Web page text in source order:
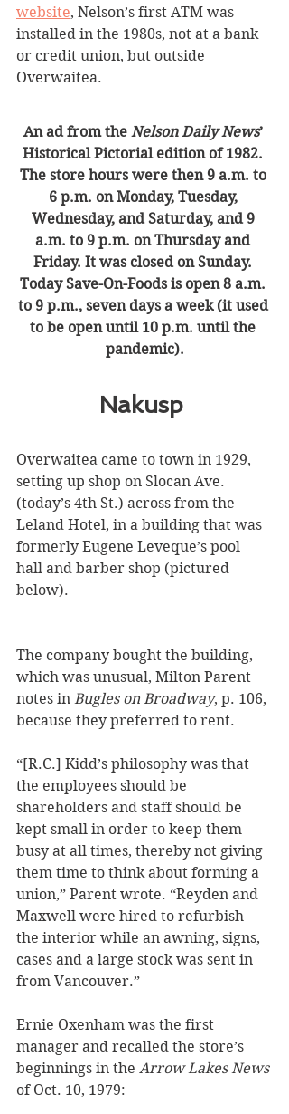
website, Nelson’s first ATM was
installed in the 1980s, not at a bank
or credit union, but outside
Overwaitea.
An ad from the Nelson Daily News’
Historical Pictorial edition of 1982.
The store hours were then 9 a.m. to
6 p.m. on Monday, Tuesday,
Wednesday, and Saturday, and 9
a.m. to 9 p.m. on Thursday and
Friday. It was closed on Sunday.
Today Save-On-Foods is open 8 a.m.
to 9 p.m., seven days a week (it used
to be open until 10 p.m. until the
pandemic).
Nakusp
Overwaitea came to town in 1929,
setting up shop on Slocan Ave.
(today’s 4th St.) across from the
Leland Hotel, in a building that was
formerly Eugene Leveque’s pool
hall and barber shop (pictured
below).
The company bought the building,
which was unusual, Milton Parent
notes in Bugles on Broadway, p. 106,
because they preferred to rent.
“[R.C.] Kidd’s philosophy was that
the employees should be
shareholders and staff should be
kept small in order to keep them
busy at all times, thereby not giving
them time to think about forming a
union,” Parent wrote. “Reyden and
Maxwell were hired to refurbish
the interior while an awning, signs,
cases and a large stock was sent in
from Vancouver.”
Ernie Oxenham was the first
manager and recalled the store’s
beginnings in the Arrow Lakes News
of Oct. 10, 1979: